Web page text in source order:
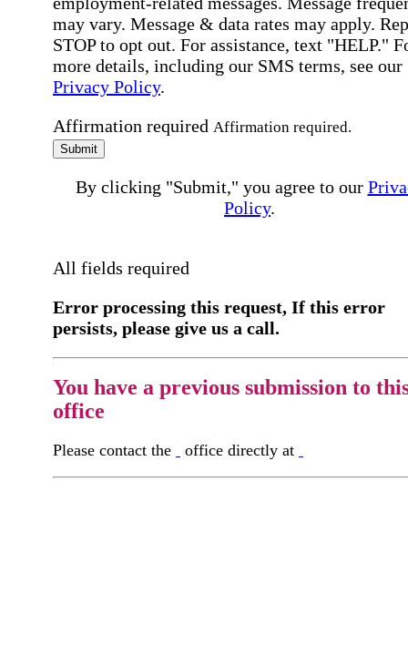
may vary. Message & data rates may apply.
STOP to opt out. For assistance, text "HELP."
more details, including our SMS terms, see our
Privacy Policy.
Affirmation required Affirmation required.
Submit
By clicking "Submit," you agree to our
Policy.
All fields required
Error processing this request, If this error
persists, please give us a call.
You have a previous submission to
office
Please contact the office directly at